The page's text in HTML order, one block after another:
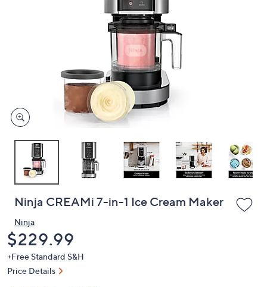
devices
to
Ninja CREAMi 7-in-1 Ice Cream Maker
Ninja
Deleted
$229.99
+Free Standard S&H
Price Details